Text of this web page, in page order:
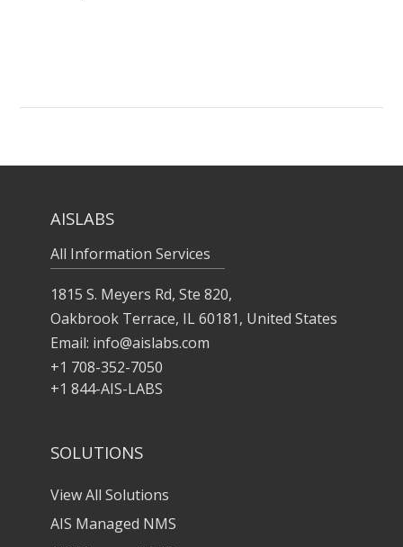
AISLABS
All Information Services
1815 S. Meyers Rd, Ste 820,
Oakbrook Terrace, IL 60181, United States
Email: info@aislabs.com
+1 708-352-7050
+1 844-AIS-LABS
SOLUTIONS
View All Solutions
AIS Managed NMS